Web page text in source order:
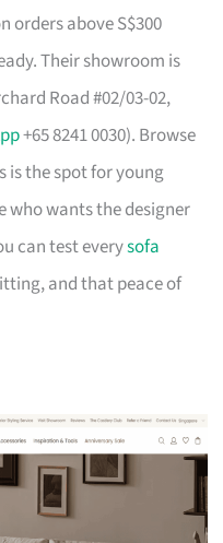
orders above S$300
Their showroom is
Road #02/03-02,
+65 8241 0030). Browse
is the spot for young
who wants the designer
can test everysofa
and that peace of